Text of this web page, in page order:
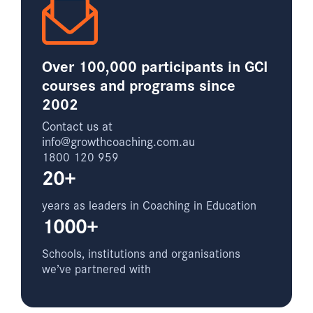
Over 100,000 participants in GCI
courses and programs since
2002
Contact us at
info@growthcoaching.com.au
1800 120 959
20+
years as leaders in Coaching in Education
1000+
Schools, institutions and organisations
we’ve partnered with